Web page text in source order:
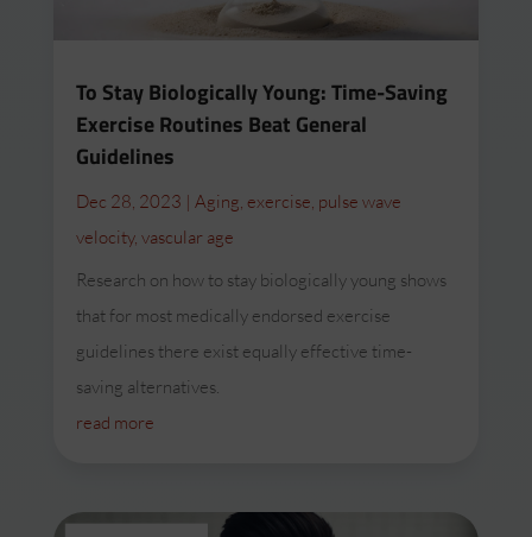
To Stay Biologically Young: Time-Saving
Exercise Routines Beat General
Guidelines
Dec 28, 2023 | Aging, exercise, pulse wave
velocity, vascular age
Research on how to stay biologically young shows
that for most medically endorsed exercise
guidelines there exist equally effective time-
saving alternatives.
read more